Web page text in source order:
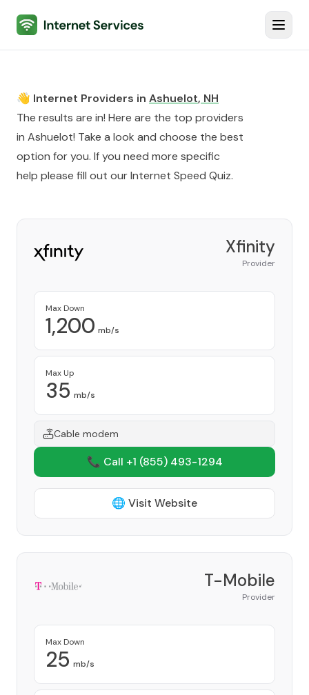
Internet Services
👋 Internet Providers in Ashuelot, NH
The results are in! Here are the top providers
in Ashuelot! Take a look and choose the best
option for you. If you need more specific
help please fill out ourInternet Speed Quiz.
Xfinity
Provider
Max Down
1,200 mb/s
Max Up
35 mb/s
Cable modem
📞 Call +1 (855) 493-1294
🌐 Visit Website
T-Mobile
Provider
Max Down
25 mb/s